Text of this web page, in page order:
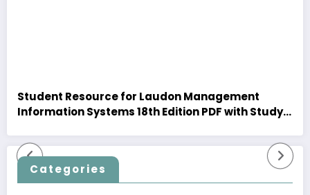
Student Resource for Laudon Management
Information Systems 18th Edition PDF with Study
Categories